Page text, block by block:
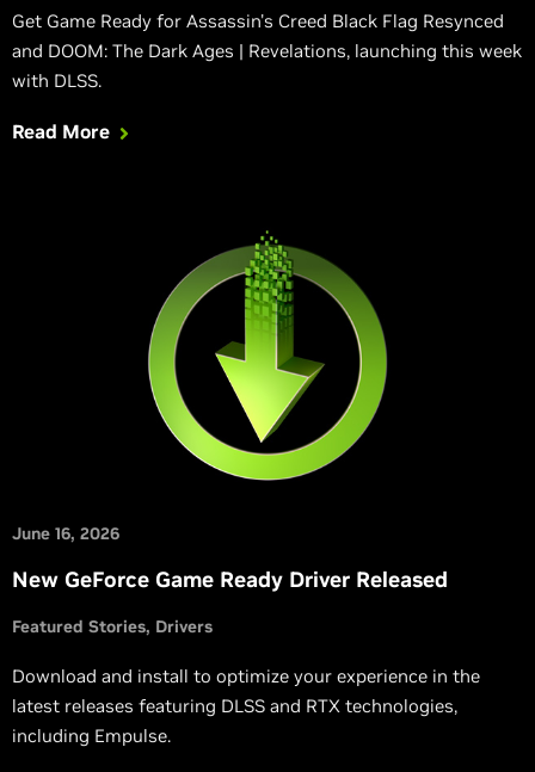
Get Game Ready for Assassin's Creed Black Flag Resynced
and DOOM: The Dark Ages | Revelations, launching this week
with DLSS.
Read More
June 16, 2026
New GeForce Game Ready Driver Released
Featured Stories Drivers
Download and install to optimize your experience in the
latest releases featuring DLSS and RTX technologies,
including Empulse.